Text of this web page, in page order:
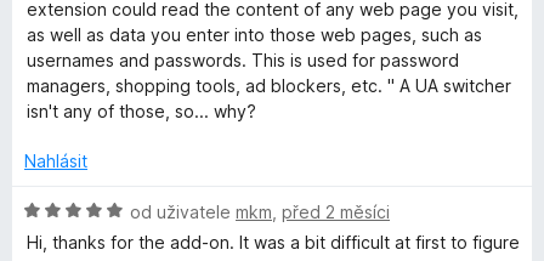
e
r
a
n
:
1
z
extension could read the content of any web page you visit,
as well as data you enter into those web pages, such as
usernames and passwords. This is used for password
managers, shopping tools, ad blockers, etc. " A UA switcher
isn't any of those, so... why?
Nahlásit
H
o
od uživatele mkm před 2 měsíci
Hi, thanks for the add-on. It was a bit difficult at first to figure